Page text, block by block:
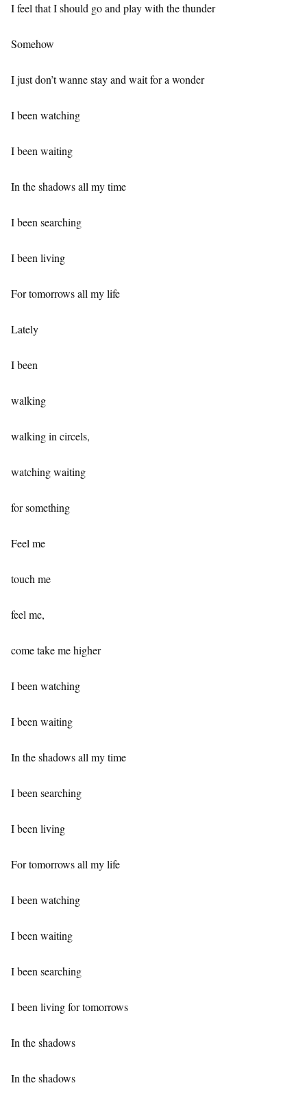
I feel that I should go and play with the thunder
Somehow
I just don’t wanne stay and wait for a wonder
I been watching
I been waiting
In the shadows all my time
I been searching
I been living
For tomorrows all my life
Lately
I been
walking
walking in circels,
watching waiting
for something
Feel me
touch me
feel me,
come take me higher
I been watching
I been waiting
In the shadows all my time
I been searching
I been living
For tomorrows all my life
I been watching
I been waiting
I been searching
I been living for tomorrows
In the shadows
In the shadows